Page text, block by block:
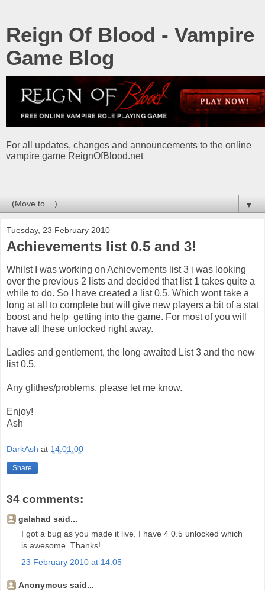
Reign Of Blood - Vampire
Game Blog
For all updates, changes and announcements to the online
vampire game ReignOfBlood.net
▼
Tuesday, 23 February 2010
Achievements list 0.5 and 3!
Whilst I was working on Achievements list 3 i was looking
over the previous 2 lists and decided that list 1 takes quite a
while to do. So I have created a list 0.5. Which wont take a
long at all to complete but will give new players a bit of a stat
boost and help getting into the game. For most of you will
have all these unlocked right away.
Ladies and gentlement, the long awaited List 3 and the new
list 0.5.
Any glithes/problems, please let me know.
Enjoy!
Ash
DarkAsh at 14:01:00
Share
34 comments:
galahad said...
I got a bug as you made it live. I have 4 0.5 unlocked which
is awesome. Thanks!
23 February 2010 at 14:05
Anonymous said...